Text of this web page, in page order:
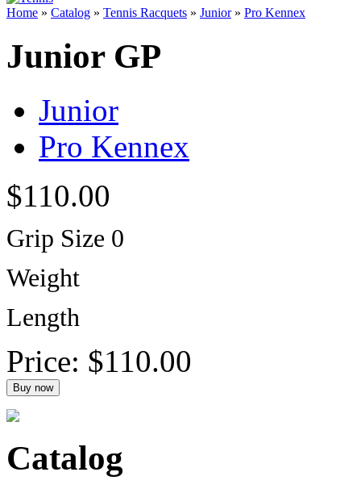
Home » Catalog » Tennis Racquets » Junior» Pro Kennex
Junior GP
Junior
Pro Kennex
$110.00
Grip Size 0
Weight
Length
Price: $110.00
Catalog